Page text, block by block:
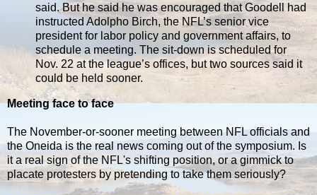
said. But he said he was encouraged that Goodell had
instructed Adolpho Birch, the NFL’s senior vice
president for labor policy and government affairs, to
schedule a meeting. The sit-down is scheduled for
Nov. 22 at the league’s offices, but two sources said it
could be held sooner.
Meeting face to face
The November-or-sooner meeting between NFL officials and
the Oneida is the real news coming out of the symposium. Is
it a real sign of the NFL's shifting position, or a gimmick to
placate protesters by pretending to take them seriously?